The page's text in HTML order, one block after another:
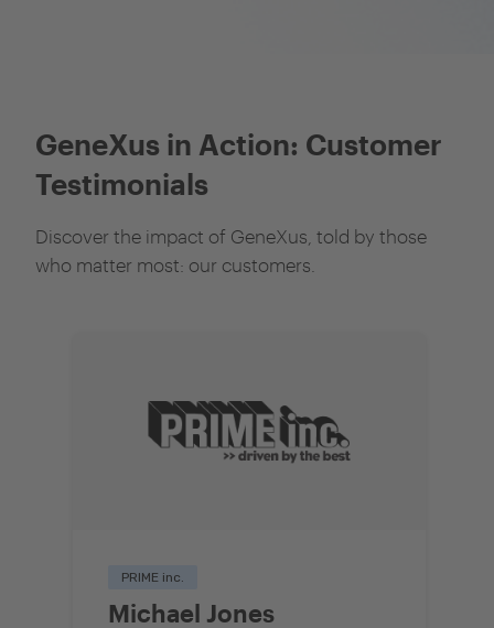
GeneXus in Action: Customer
Testimonials
Discover the impact of GeneXus, told by those
who matter most: our customers.
PRIME inc.
Michael Jones